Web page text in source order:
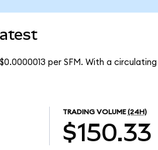
per SFM. With a
TRADING VOLUME (24H)
$150.33